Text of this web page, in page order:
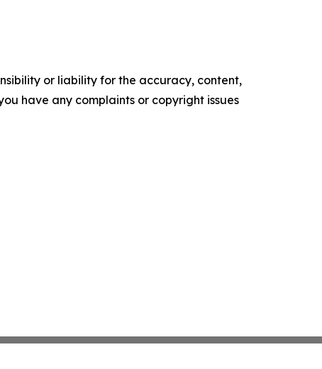
or liability for the accuracy, content,
have any complaints or copyright issues